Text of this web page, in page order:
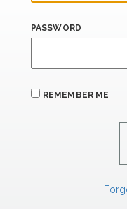
PASSWORD
REMEMBER ME